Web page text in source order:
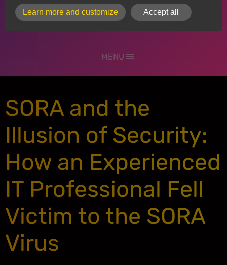
MENU
SORA and the
Illusion of Security:
How an Experienced
IT Professional Fell
Victim to the SORA
Virus
inCMS
Learn more and customize Accept all